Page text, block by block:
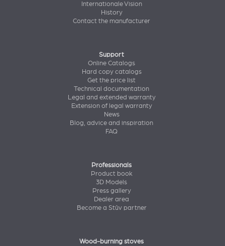
Internationale Vision
History
Contact the manufacturer
Support
Online Catalogs
Hard copy catalogs
Get the price list
Technical documentation
Legal and extended warranty
Extension of legal warranty
News
Blog, advice and inspiration
FAQ
Professionals
Product book
3D Models
Press gallery
Dealer area
Become a Stûv partner
Wood-burning stoves